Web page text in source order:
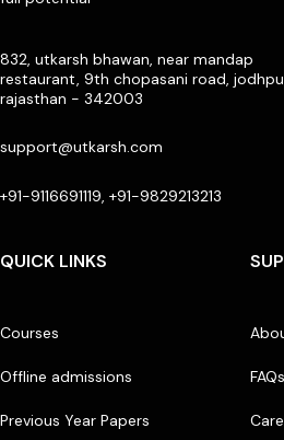
832, utkarsh bhawan, near mandap
restaurant, 9th chopasani road,
rajasthan - 342003
support@utkarsh.com
+91-9116691119, +91-9829213213
QUICK LINKS
Courses
Offline admissions
Previous Year Papers
FAQs